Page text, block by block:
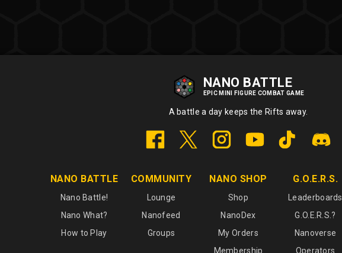
NANO BATTLE
EPIC MINI FIGURE COMBAT GAME
A battle a day keeps the Rifts away.
NANO BATTLE
Nano Battle!
Nano What?
How to Play
COMMUNITY
Lounge
Nanofeed
Groups
NANO SHOP
Shop
NanoDex
My Orders
Membership
G.O.E.R.S.
Leaderboards
G.O.E.R.S.?
Nanoverse
Operators